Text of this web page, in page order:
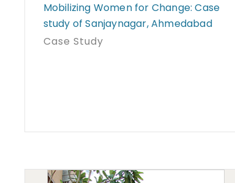
Mobilizing Women for Change: Case
study of Sanjaynagar, Ahmedabad
Case Study